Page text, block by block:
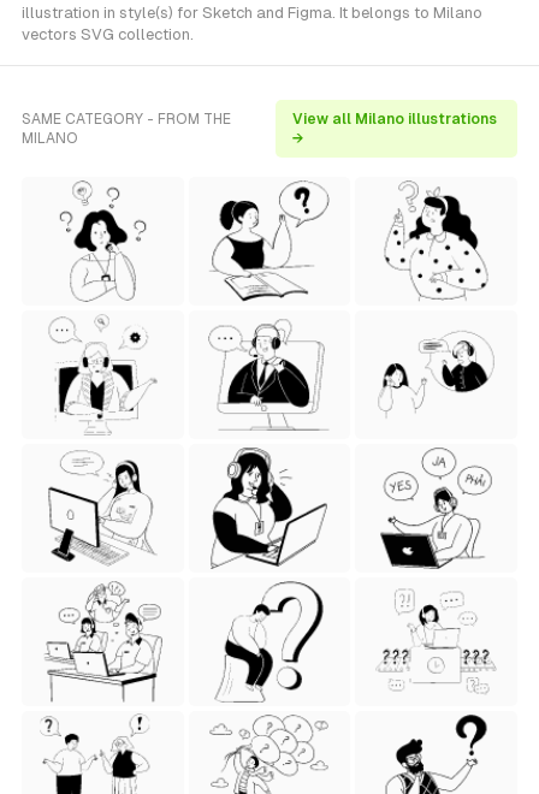
illustration in style(s) for Sketch and Figma. It belongs to Milano
vectors SVG collection.
SAME CATEGORY - FROM THE
MILANO
View all Milano illustrations
→